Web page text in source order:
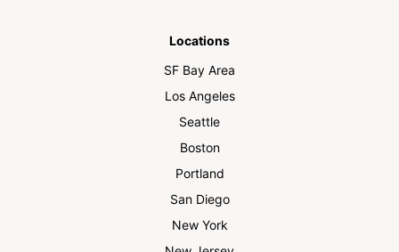
Locations
SF Bay Area
Los Angeles
Seattle
Boston
Portland
San Diego
New York